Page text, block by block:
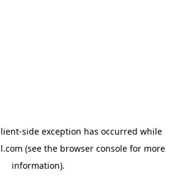
-side exception has occurred while
(see the browser console for more
information).